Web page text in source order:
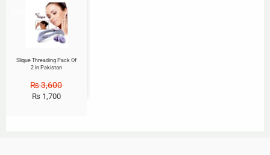
Slique Threading Pack Of
2 in Pakistan
₨3,600
₨ 1,700